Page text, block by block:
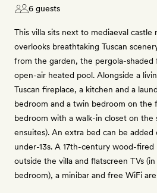
6 guests
This villa sits next to mediaeval castle
overlooks breathtaking Tuscan
from the garden, the pergola-shaded
open-air heated pool. Alongside a
Tuscan fireplace, a kitchen and a
bedroom and a twin bedroom on the
bedroom with a walk-in closet on the
ensuites). An extra bed can be
under-13s. A 17th-century wood-fired
outside the villa and flatscreen TVs
bedroom), a minibar and free WiFi